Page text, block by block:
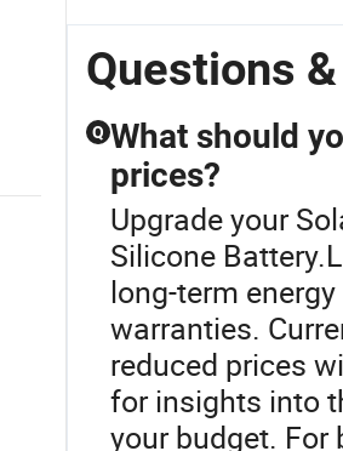
Questions
Q What should
prices?
Upgrade your
Silicone
long-term
warranties.
reduced prices
for insights into
your budget. For